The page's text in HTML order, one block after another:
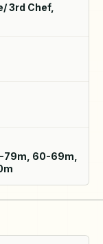
3rd Chef,
79m, 60-69m,